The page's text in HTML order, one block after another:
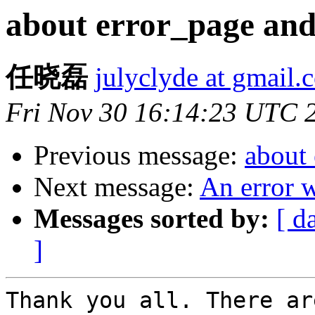
about error_page
任晓磊 julyclyde at
Fri Nov 30 16:14:23 UTC
Previous message: about
Next message: An error
Messages sorted by: [
]
Thank you all. There